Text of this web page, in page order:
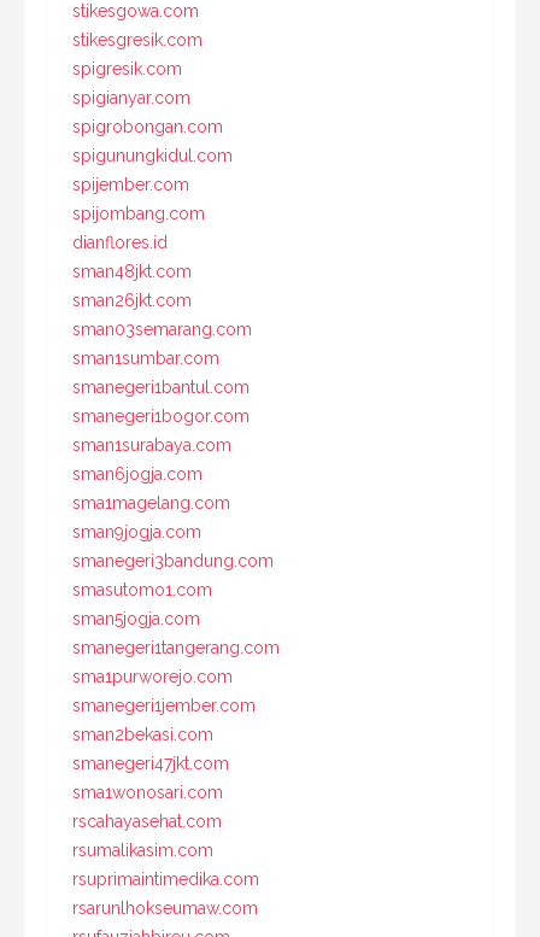
stikesgowa.com
stikesgresik.com
spigresik.com
spigianyar.com
spigrobongan.com
spigunungkidul.com
spijember.com
spijombang.com
dianflores.id
sman48jkt.com
sman26jkt.com
sman03semarang.com
sman1sumbar.com
smanegeri1bantul.com
smanegeri1bogor.com
sman1surabaya.com
sman6jogja.com
sma1magelang.com
sman9jogja.com
smanegeri3bandung.com
smasutomo1.com
sman5jogja.com
smanegeri1tangerang.com
sma1purworejo.com
smanegeri1jember.com
sman2bekasi.com
smanegeri47jkt.com
sma1wonosari.com
rscahayasehat.com
rsumalikasim.com
rsuprimaintimedika.com
rsarunlhokseumaw.com